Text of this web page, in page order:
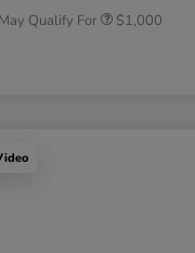
Qualify For $1,000